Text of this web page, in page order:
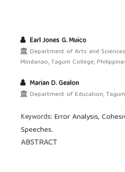
Earl Jones G. Muico
Department of Arts and
Mindanao, Tagum College,
Marian D. Gealon
Department of Education,
Keywords: Error Analysis,
Speeches.
ABSTRACT